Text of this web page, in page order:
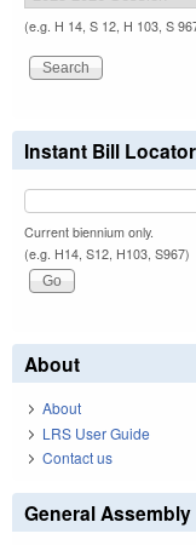
(e.g. H 14, S 12, H 103, S
Instant Bill Locator
Current biennium only.
(e.g. H14, S12, H103, S967)
About
About
LRS User Guide
Contact us
General Assembly